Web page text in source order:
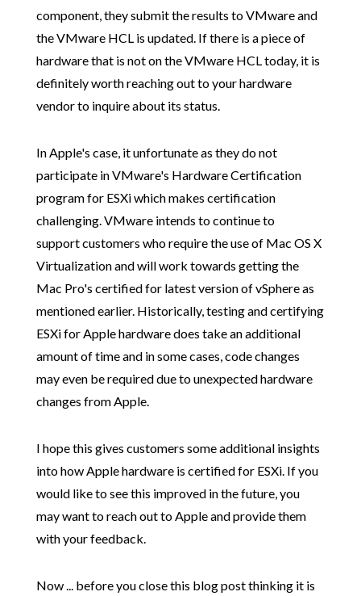
component, they submit the results to VMware and
the VMware HCL is updated. If there is a piece of
hardware that is not on the VMware HCL today, it is
definitely worth reaching out to your hardware
vendor to inquire about its status.
In Apple's case, it unfortunate as they do not
participate in VMware's Hardware Certification
program for ESXi which makes certification
challenging. VMware intends to continue to
support customers who require the use of Mac OS X
Virtualization and will work towards getting the
Mac Pro's certified for latest version of vSphere as
mentioned earlier. Historically, testing and certifying
ESXi for Apple hardware does take an additional
amount of time and in some cases, code changes
may even be required due to unexpected hardware
changes from Apple.
I hope this gives customers some additional insights
into how Apple hardware is certified for ESXi. If you
would like to see this improved in the future, you
may want to reach out to Apple and provide them
with your feedback.
Now ... before you close this blog post thinking it is